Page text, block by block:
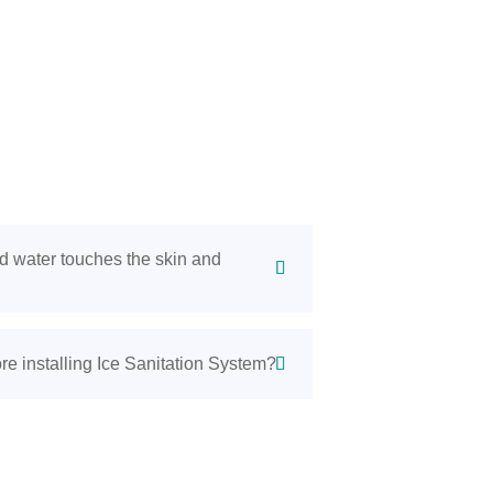
water touches the skin and
installing Ice Sanitation System?